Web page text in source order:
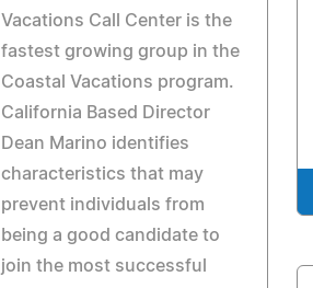
Vacations Call Center is the
fastest growing group in the
Coastal Vacations program.
California Based Director
Dean Marino identifies
characteristics that may
prevent individuals from
being a good candidate to
join the most successful